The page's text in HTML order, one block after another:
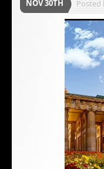
NOV 30TH Posted